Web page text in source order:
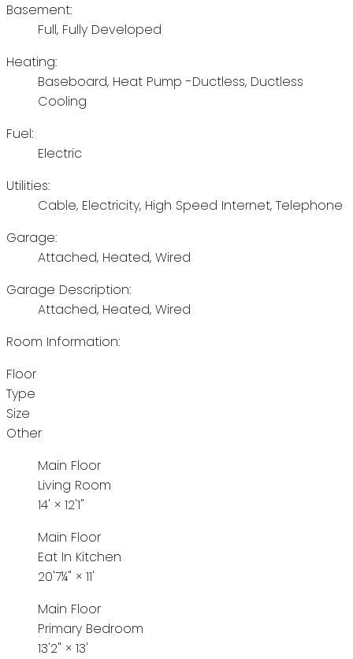
Basement:
Full, Fully Developed
Heating:
Baseboard, Heat Pump -Ductless, Ductless
Cooling
Fuel:
Electric
Utilities:
Cable, Electricity, High Speed Internet, Telephone
Garage:
Attached, Heated, Wired
Garage Description:
Attached, Heated, Wired
Room Information:
Floor
Type
Size
Other
Main Floor
Living Room
14' × 12'1"
Main Floor
Eat In Kitchen
20'7¼" × 11'
Main Floor
Primary Bedroom
13'2" × 13'